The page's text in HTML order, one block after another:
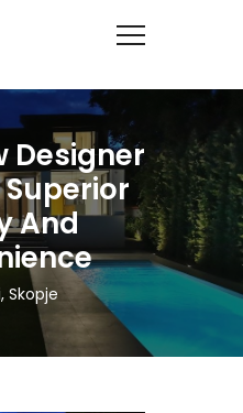
Designer
And
Skopje